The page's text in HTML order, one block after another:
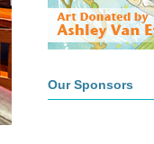
Our Sponsors